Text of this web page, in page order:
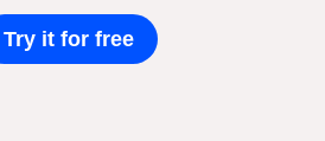
Try it for free